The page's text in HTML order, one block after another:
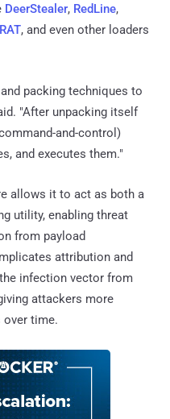
DeerStealer, RedLine,
, and even other loaders
packing techniques to
"After unpacking itself
and-control)
and executes them."
allows it to act as both a
utility, enabling threat
from payload
attribution and
infection vector from
attackers more
over time.